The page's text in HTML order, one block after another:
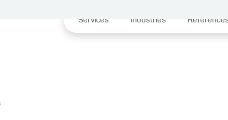
Services Industries